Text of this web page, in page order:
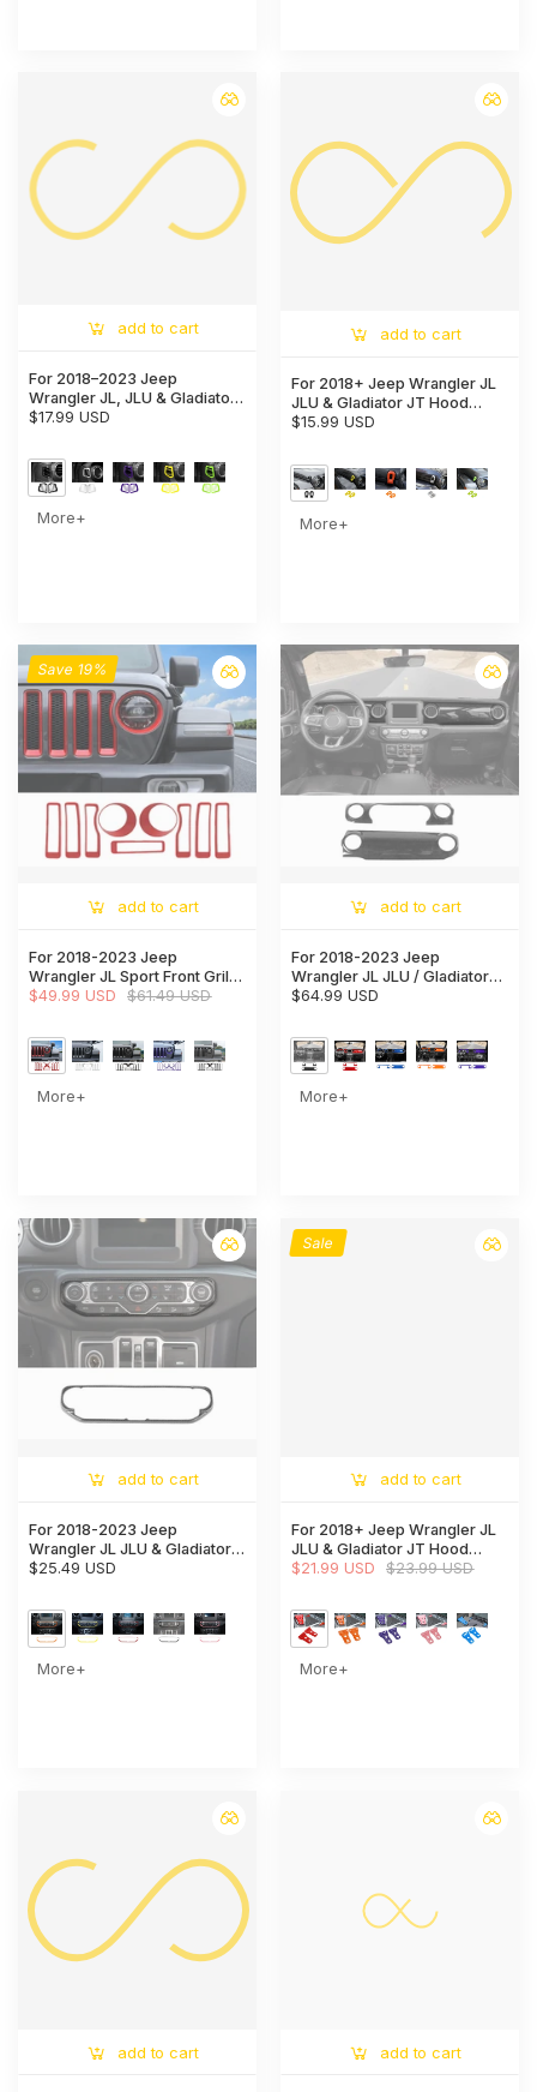
add to cart
For 2018–2023 Jeep
Wrangler JL, JLU & Gladiator
JT Dashboard Side Air Vent
Frame
$17.99 USD
More+
add to cart
For 2018+ Jeep Wrangler JL
JLU & Gladiator JT Hood
Latch Lock Catch Brackets
$15.99 USD
More+
Save 19%
add to cart
For 2018-2023 Jeep
Wrangler JL Sport Front Grille
Inserts Ring & Headlight
4XE Variants）
$49.99 USD $61.49 USD
More+
add to cart
For 2018-2023 Jeep
Wrangler JL JLU / Gladiator
JT 2PCS Center Console
Interior Panel Accent
$64.99 USD
More+
add to cart
For 2018-2023 Jeep
Wrangler JL JLU & Gladiator
JT Center Control Air
Frame
$25.49 USD
More+
Sale
add to cart
For 2018+ Jeep Wrangler JL
JLU & Gladiator JT Hood
Hinge Cover Trim Style-A
$21.99 USD $23.99 USD
More+
add to cart add to cart